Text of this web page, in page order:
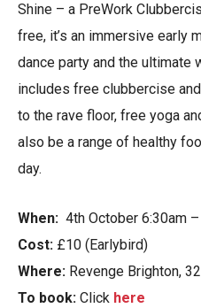
Shine – a PreWork
free, it’s an immersive early
dance party and the ultimate
includes free clubbercise
to the rave floor, free yoga
also be a range of healthy
day.
When: 4th October 6:30am
Cost: £10 (Earlybird)
Where: Revenge Brighton,
To book: Click here